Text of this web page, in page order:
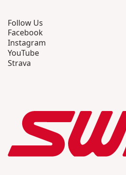
Follow Us
Facebook
Instagram
YouTube
Strava